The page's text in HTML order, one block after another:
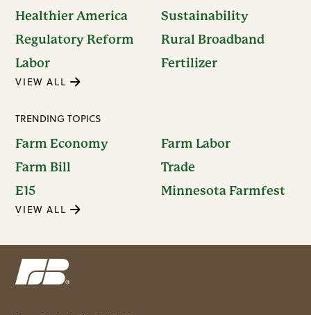
Healthier America
Sustainability
Regulatory Reform
Rural Broadband
Labor
Fertilizer
VIEW ALL
TRENDING TOPICS
Farm Economy
Farm Labor
Farm Bill
Trade
E15
Minnesota Farmfest
VIEW ALL